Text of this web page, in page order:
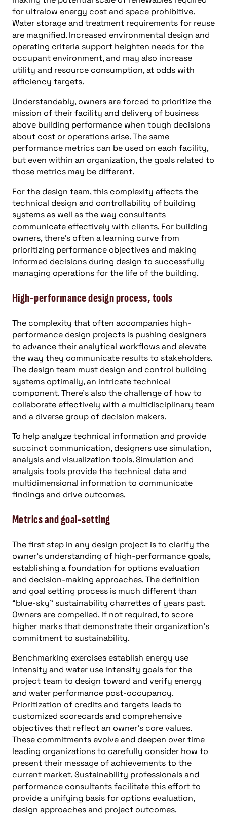
for ultralow energy cost and space prohibitive.
Water storage and treatment requirements for reuse
are magnified. Increased environmental design and
operating criteria support heighten needs for the
occupant environment, and may also increase
utility and resource consumption, at odds with
efficiency targets.
Understandably, owners are forced to prioritize the
mission of their facility and delivery of business
above building performance when tough decisions
about cost or operations arise. The same
performance metrics can be used on each facility,
but even within an organization, the goals related to
those metrics may be different.
For the design team, this complexity affects the
technical design and controllability of building
systems as well as the way consultants
communicate effectively with clients. For building
owners, there’s often a learning curve from
prioritizing performance objectives and making
informed decisions during design to successfully
managing operations for the life of the building.
High-performance design process, tools
The complexity that often accompanies high-
performance design projects is pushing designers
to advance their analytical workflows and elevate
the way they communicate results to stakeholders.
The design team must design and control building
systems optimally, an intricate technical
component. There’s also the challenge of how to
collaborate effectively with a multidisciplinary team
and a diverse group of decision makers.
To help analyze technical information and provide
succinct communication, designers use simulation,
analysis and visualization tools. Simulation and
analysis tools provide the technical data and
multidimensional information to communicate
findings and drive outcomes.
Metrics and goal-setting
The first step in any design project is to clarify the
owner’s understanding of high-performance goals,
establishing a foundation for options evaluation
and decision-making approaches. The definition
and goal setting process is much different than
“blue-sky” sustainability charrettes of years past.
Owners are compelled, if not required, to score
higher marks that demonstrate their organization’s
commitment to sustainability.
Benchmarking exercises establish energy use
intensity and water use intensity goals for the
project team to design toward and verify energy
and water performance post-occupancy.
Prioritization of credits and targets leads to
customized scorecards and comprehensive
objectives that reflect an owner’s core values.
These commitments evolve and deepen over time
leading organizations to carefully consider how to
present their message of achievements to the
current market. Sustainability professionals and
performance consultants facilitate this effort to
provide a unifying basis for options evaluation,
design approaches and project outcomes.